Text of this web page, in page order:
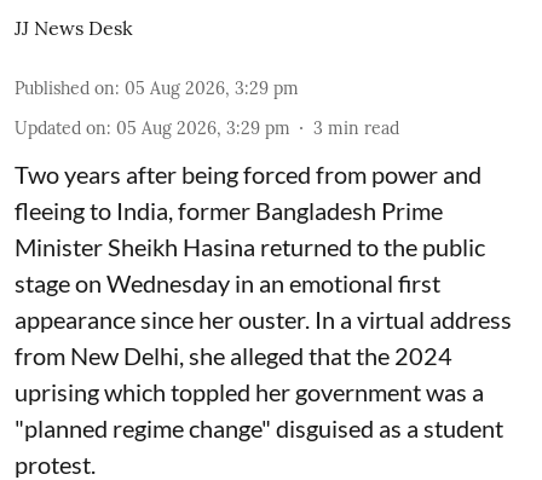
JJ News Desk
Published on: 05 Aug 2026, 3:29 pm
Updated on: 05 Aug 2026, 3:29 pm 3 min read
Two years after being forced from power and
fleeing to India, former Bangladesh Prime
Minister Sheikh Hasina returned to the public
stage on Wednesday in an emotional first
appearance since her ouster. In a virtual address
from New Delhi, she alleged that the 2024
uprising which toppled her government was a
"planned regime change" disguised as a student
protest.